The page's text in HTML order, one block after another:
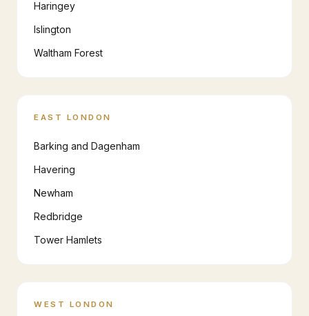
Haringey
Islington
Waltham Forest
EAST LONDON
Barking and Dagenham
Havering
Newham
Redbridge
Tower Hamlets
WEST LONDON